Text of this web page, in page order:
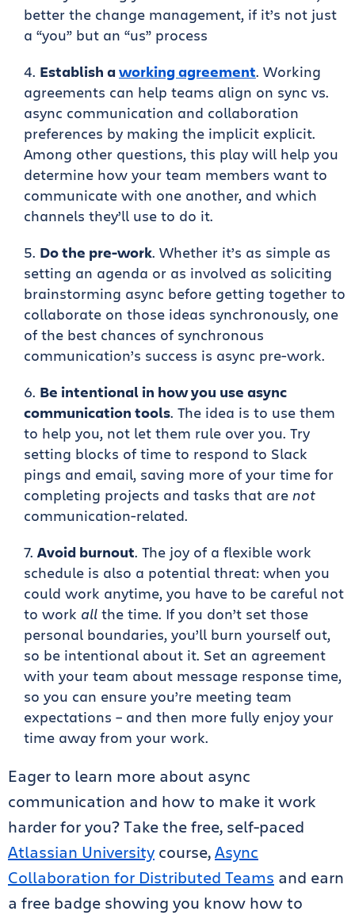
better the change management, if it’s not just
a “you” but an “us” process
Establish a working agreement. Working
agreements can help teams align on sync vs.
async communication and collaboration
preferences by making the implicit explicit.
Among other questions, this play will help you
determine how your team members want to
communicate with one another, and which
channels they’ll use to do it.
Do the pre-work. Whether it’s as simple as
setting an agenda or as involved as soliciting
brainstorming async before getting together to
collaborate on those ideas synchronously, one
of the best chances of synchronous
communication’s success is async pre-work.
Be intentional in how you use async
communication tools. The idea is to use them
to help you, not let them rule over you. Try
setting blocks of time to respond to Slack
pings and email, saving more of your time for
completing projects and tasks that are not
communication-related.
Avoid burnout. The joy of a flexible work
schedule is also a potential threat: when you
could work anytime, you have to be careful not
to work all the time. If you don’t set those
personal boundaries, you’ll burn yourself out,
so be intentional about it. Set an agreement
with your team about message response time,
so you can ensure you’re meeting team
expectations – and then more fully enjoy your
time away from your work.
Eager to learn more about async
communication and how to make it work
harder for you? Take the free, self-paced
Atlassian University course,Async
Collaboration for Distributed Teams and earn
a free badge showing you know how to